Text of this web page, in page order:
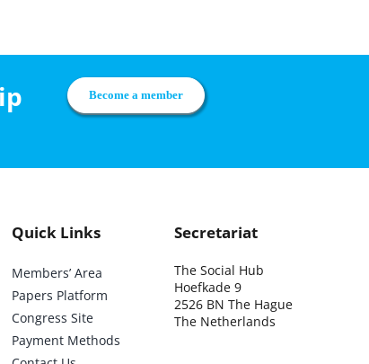
Become a member
Quick Links
Members’ Area
Papers Platform
Congress Site
Payment Methods
Secretariat
The Social Hub
Hoefkade 9
2526 BN The Hague
The Netherlands